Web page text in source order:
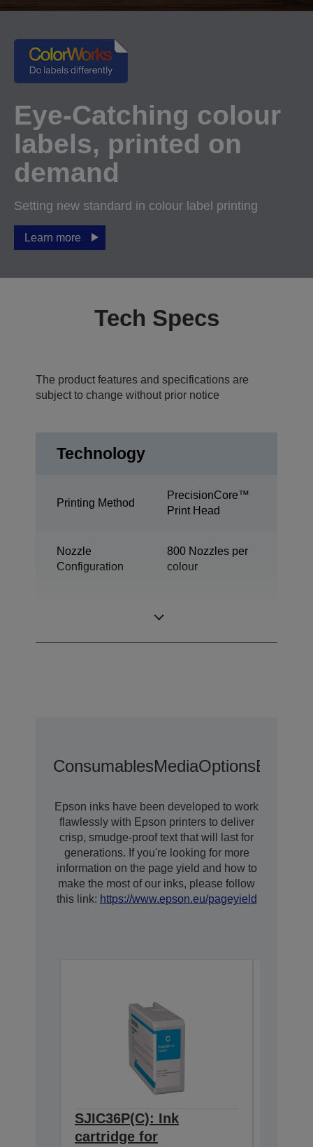
Eye-Catching colour
labels, printed on
demand
Setting new standard in colour label printing
Learn more
Tech Specs
The product features and specifications are
subject to change without prior notice
Technology
Printing Method
PrecisionCore™
Print Head
Nozzle
Configuration
800 Nozzles per
colour
ConsumablesMediaOptions
Epson inks have been developed to work
flawlessly with Epson printers to deliver
crisp, smudge-proof text that will last for
generations. If you're looking for more
information on the page yield and how to
make the most of our inks, please follow
this link: https://www.epson.eu/pageyield
SJIC36P(C): Ink
cartridge for